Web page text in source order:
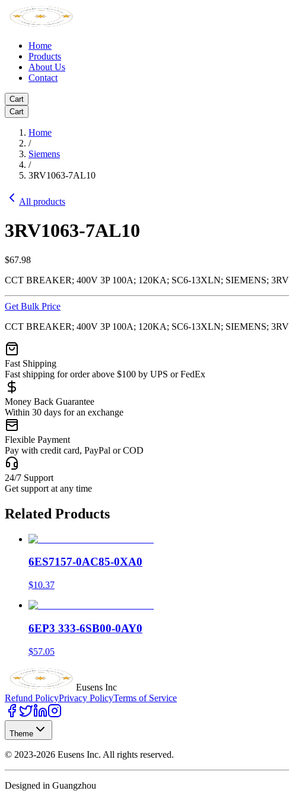
Home
Products
About Us
Contact
Cart
Cart
Home
/
Siemens
/
3RV1063-7AL10
All products
3RV1063-7AL10
$67.98
CCT BREAKER; 400V 3P 100A; 120KA; SC6-13XLN; SIEMENS;
Get Bulk Price
CCT BREAKER; 400V 3P 100A; 120KA; SC6-13XLN; SIEMENS;
Fast Shipping
Fast shipping for order above $100 by UPS or FedEx
Money Back Guarantee
Within 30 days for an exchange
Flexible Payment
Pay with credit card, PayPal or COD
24/7 Support
Get support at any time
Related Products
6ES7157-0AC85-0XA0
$10.37
6EP3 333-6SB00-0AY0
$57.05
Eusens Inc
Refund PolicyPrivacy PolicyTerms of Service
Theme
© 2023-2026 Eusens Inc. All rights reserved.
Designed in Guangzhou